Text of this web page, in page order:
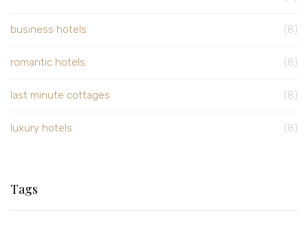
business hotels (8)
romantic hotels (8)
last minute cottages (8)
luxury hotels (8)
Tags